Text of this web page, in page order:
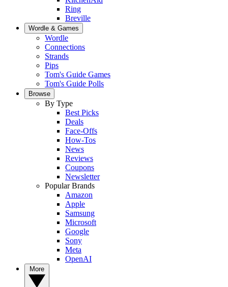
Ring
Breville
Wordle & Games
Wordle
Connections
Strands
Pips
Tom's Guide Games
Tom's Guide Polls
Browse
By Type
Best Picks
Deals
Face-Offs
How-Tos
News
Reviews
Coupons
Newsletter
Popular Brands
Amazon
Apple
Samsung
Microsoft
Google
Sony
Meta
OpenAI